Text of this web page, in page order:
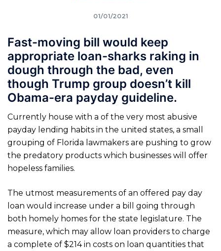
01/01/2021
Fast-moving bill would keep
appropriate loan-sharks raking in
dough through the bad, even
though Trump group doesn’t kill
Obama-era payday guideline.
Currently house with a of the very most abusive
payday lending habits in the united states, a small
grouping of Florida lawmakers are pushing to grow
the predatory products which businesses will offer
hopeless families.
The utmost measurements of an offered pay day
loan would increase under a bill going through
both homely homes for the state legislature. The
measure, which may allow loan providers to charge
a complete of $214 in costs on loan quantities that